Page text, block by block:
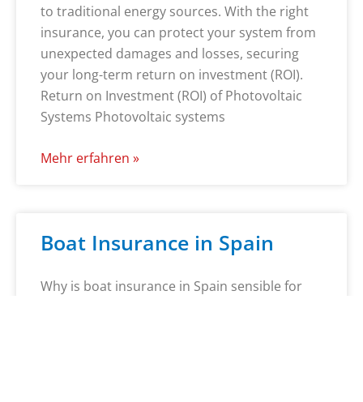
to traditional energy sources. With the right
insurance, you can protect your system from
unexpected damages and losses, securing
your long-term return on investment (ROI).
Return on Investment (ROI) of Photovoltaic
Systems Photovoltaic systems
Mehr erfahren »
Boat Insurance in Spain
Why is boat insurance in Spain sensible for